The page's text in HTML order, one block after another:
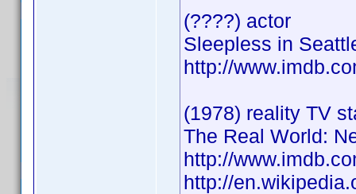
(????) actor
Sleepless in
http://
(1978) reality TV
The Real World:
http://
http://